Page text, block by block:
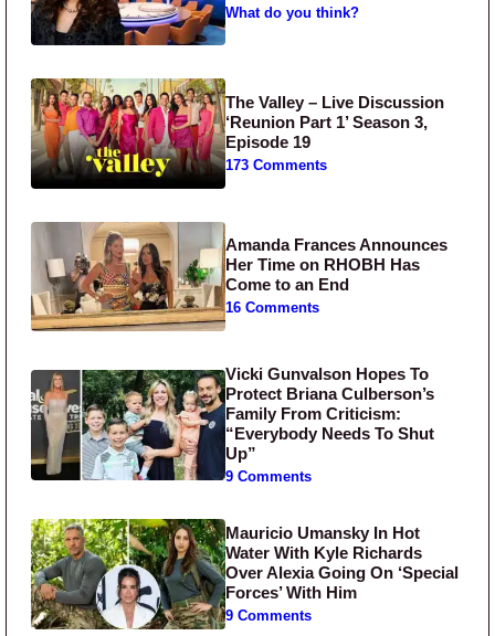
What do you think?
The Valley – Live Discussion
‘Reunion Part 1’ Season 3,
Episode 19
173 Comments
Amanda Frances Announces
Her Time on RHOBH Has
Come to an End
16 Comments
Vicki Gunvalson Hopes To
Protect Briana Culberson’s
Family From Criticism:
“Everybody Needs To Shut
Up”
9 Comments
Mauricio Umansky In Hot
Water With Kyle Richards
Over Alexia Going On ‘Special
Forces’ With Him
9 Comments